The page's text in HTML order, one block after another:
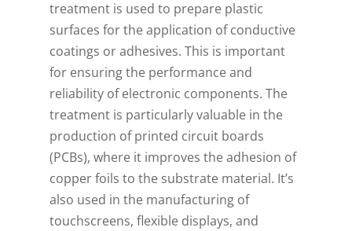
treatment is used to prepare plastic
surfaces for the application of conductive
coatings or adhesives. This is important
for ensuring the performance and
reliability of electronic components. The
treatment is particularly valuable in the
production of printed circuit boards
(PCBs), where it improves the adhesion of
copper foils to the substrate material. It’s
also used in the manufacturing of
touchscreens, flexible displays, and